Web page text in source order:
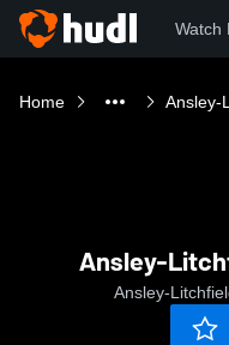
Watch
Home Ansley-
Ansley-
Ansley-